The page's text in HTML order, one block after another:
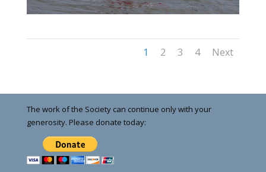
1 2 3 4 Next
The work of the Society can continue only with your
generosity. Please donate today: